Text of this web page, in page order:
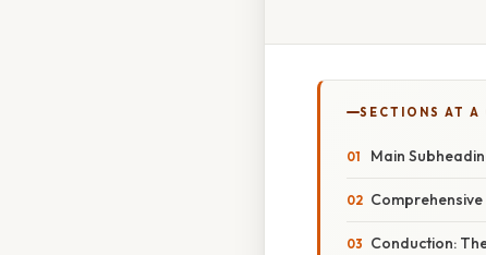
SECTIONS AT A
Main
Conduction: